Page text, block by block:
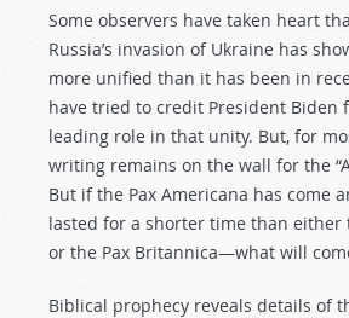
Some observers have taken heart
Russia’s invasion of Ukraine has
more unified than it has been in
have tried to credit President Biden
leading role in that unity. But, for
writing remains on the wall for the
But if the Pax Americana has come
lasted for a shorter time than either
or the Pax Britannica—what will
Biblical prophecy reveals details of